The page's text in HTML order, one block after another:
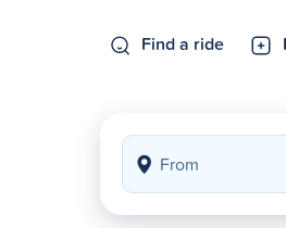
Find a ride